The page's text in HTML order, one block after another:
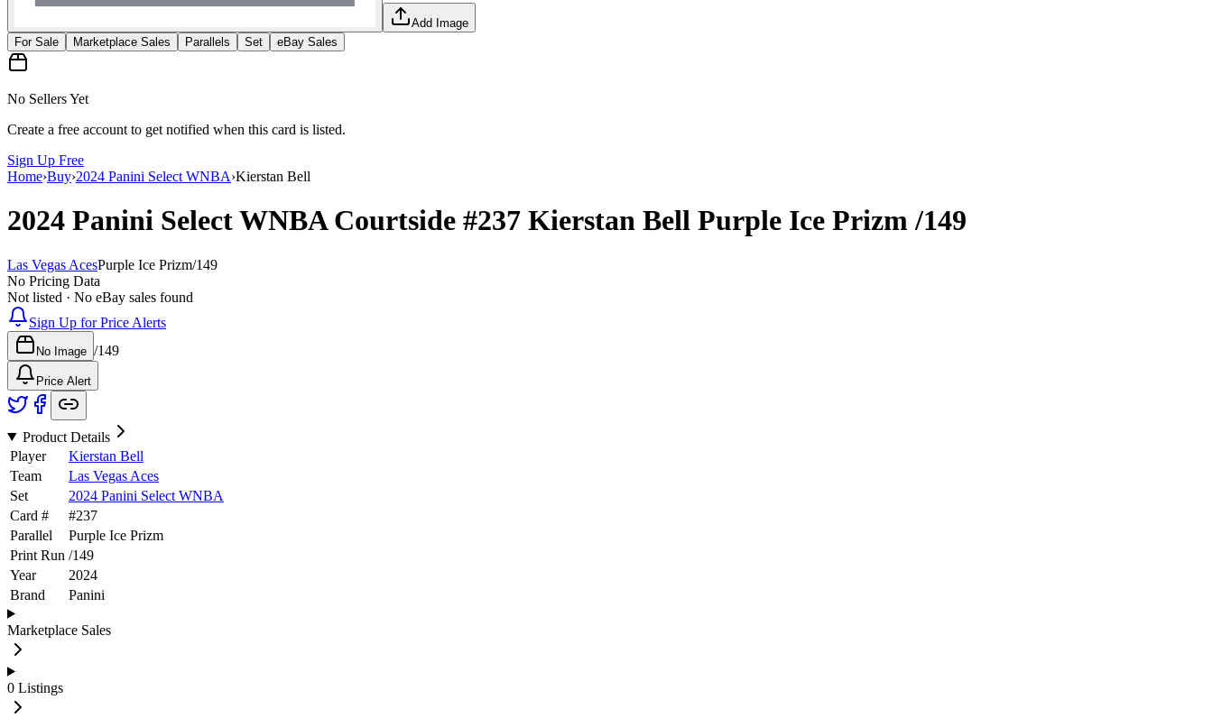
Add Image
For Sale
Marketplace Sales Parallels Set eBay Sales
No Sellers Yet
Create a free account to get notified when this card is listed.
Sign Up Free
Home›Buy›2024 Panini Select WNBA›Kierstan Bell
2024 Panini Select WNBACourtside #237 Kierstan Bell Purple Ice Prizm/149
Las Vegas AcesPurple Ice Prizm/149
No Pricing Data
Not listed · No eBay sales found
Sign Up for Price Alerts
No Image /149
Price Alert
Product Details
Player
Kierstan Bell
Team
Las Vegas Aces
Set
2024 Panini Select WNBA
Card #
#237
Parallel
Purple Ice Prizm
Print Run /149
Year
2024
Brand
Panini
Marketplace Sales
0 Listings